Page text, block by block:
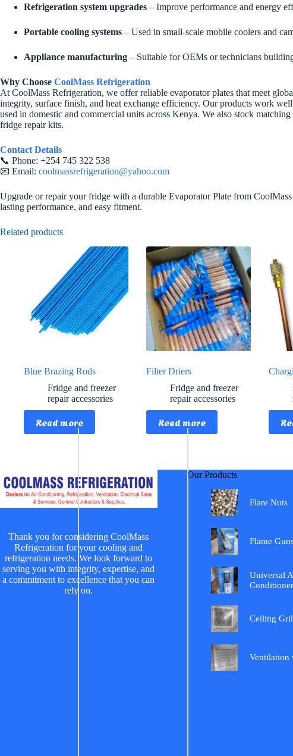
Refrigeration system upgrades – Improve performance and energy
Portable cooling systems – Used in small-scale mobile coolers and
Appliance manufacturing – Suitable for OEMs or technicians
Why Choose CoolMass Refrigeration
At CoolMass Refrigeration, we offer reliable evaporator plates that meet
integrity, surface finish, and heat exchange efficiency. Our products work
used in domestic and commercial units across Kenya. We also stock
fridge repair kits.
Contact Details
📞 Phone: +254 745 322 538
📧 Email: coolmassrefrigeration@yahoo.com
Upgrade or repair your fridge with a durable Evaporator Plate from
lasting performance, and easy fitment.
Related products
Blue Brazing Rods
Fridge and freezer
repair accessories
Read more
Filter Driers
Fridge and freezer
repair accessories
Read more
Thank you for considering CoolMass
Refrigeration for your cooling and
refrigeration needs. We look forward to
serving you with integrity, expertise, and
a commitment to excellence that you can
rely on.
Our Products
Flare Nuts
Flame
Universal
Ceiling
Ventilation